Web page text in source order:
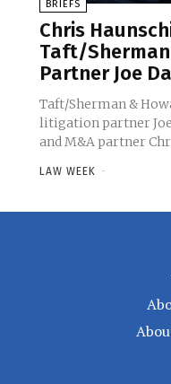
BRIEFS
Chris
Taft/
Partner Joe
Taft/Sherman &
litigation partner
and M&A partner
LAW WEEK -